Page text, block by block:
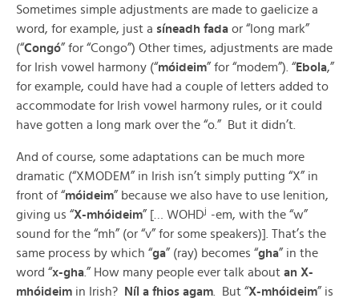
Sometimes simple adjustments are made to gaelicize a
word, for example, just a síneadh fada or “long mark”
(“Congó” for “Congo”) Other times, adjustments are made
for Irish vowel harmony (“móideim” for “modem”). “Ebola,”
for example, could have had a couple of letters added to
accommodate for Irish vowel harmony rules, or it could
have gotten a long mark over the “o.” But it didn’t.
And of course, some adaptations can be much more
dramatic (“XMODEM” in Irish isn’t simply putting “X” in
front of “móideim” because we also have to use lenition,
giving us “X-mhóideim” [… WOHDj -em, with the “w”
sound for the “mh” (or “v” for some speakers)]. That’s the
same process by which “ga” (ray) becomes “gha” in the
word “x-gha.” How many people ever talk about an X-
mhóideim in Irish? Níl a fhios agam . But “X-mhóideim” is